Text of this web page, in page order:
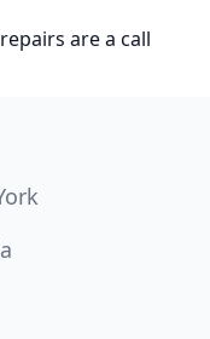
are a call